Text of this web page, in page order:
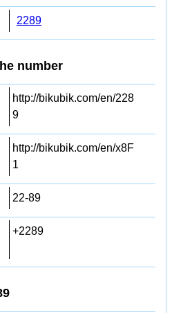
2289
number
http://bikubik.com/en/228
9
http://bikubik.com/en/x8F
1
22-89
+2289